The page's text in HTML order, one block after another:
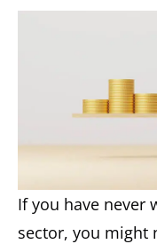
If you have never
sector, you might